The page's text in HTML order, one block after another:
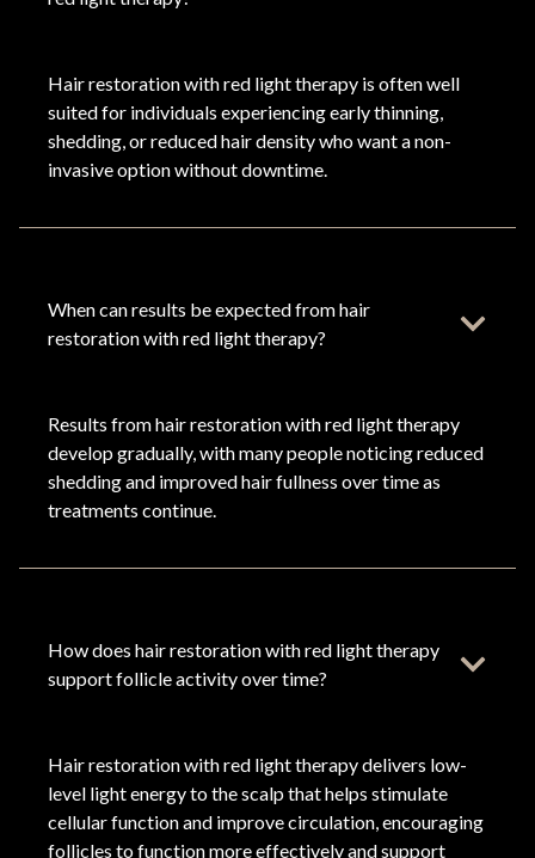
Hair restoration with red light therapy is often well
suited for individuals experiencing early thinning,
shedding, or reduced hair density who want a non-
invasive option without downtime.
When can results be expected from hair
restoration with red light therapy?
Results from hair restoration with red light therapy
develop gradually, with many people noticing reduced
shedding and improved hair fullness over time as
treatments continue.
How does hair restoration with red light therapy
support follicle activity over time?
Hair restoration with red light therapy delivers low-
level light energy to the scalp that helps stimulate
cellular function and improve circulation, encouraging
follicles to function more effectively and support